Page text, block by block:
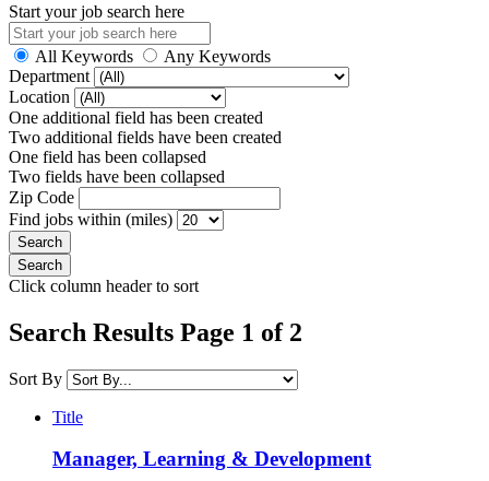
Start your job search here
All Keywords
Any Keywords
Department
Location
One additional field has been created
Two additional fields have been created
One field has been collapsed
Two fields have been collapsed
Zip Code
Find jobs within (miles)
Click column header to sort
Search Results Page 1 of 2
Sort By
Title
Manager, Learning & Development